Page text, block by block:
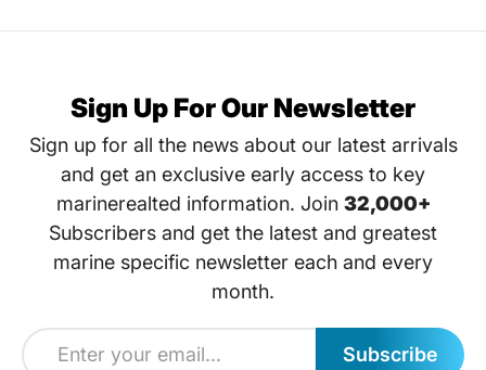
Sign Up For Our Newsletter
Sign up for all the news about our latest arrivals
and get an exclusive early access to key
marinerealted information. Join 32,000+
Subscribers and get the latest and greatest
marine specific newsletter each and every
month.
Subscribe